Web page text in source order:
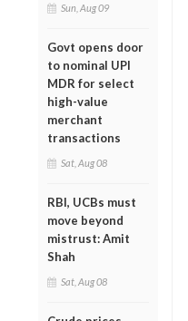
Sun, Aug 09
Govt opens door
to nominal UPI
MDR for select
high-value
merchant
transactions
Sat, Aug 08
RBI, UCBs must
move beyond
mistrust: Amit
Shah
Sat, Aug 08